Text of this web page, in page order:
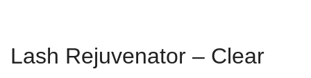
Lash Rejuvenator – Clear